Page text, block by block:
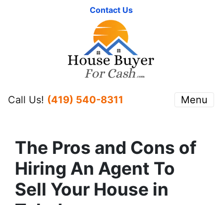
Contact Us
Call Us! (419) 540-8311 Menu
The Pros and Cons of
Hiring An Agent To
Sell Your House in